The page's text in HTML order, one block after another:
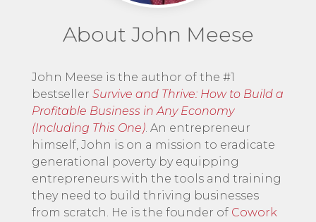
About John Meese
John Meese is the author of the #1
bestseller Survive and Thrive: How to Build a
Profitable Business in Any Economy
(Including This One). An entrepreneur
himself, John is on a mission to eradicate
generational poverty by equipping
entrepreneurs with the tools and training
they need to build thriving businesses
from scratch. He is the founder of Cowork